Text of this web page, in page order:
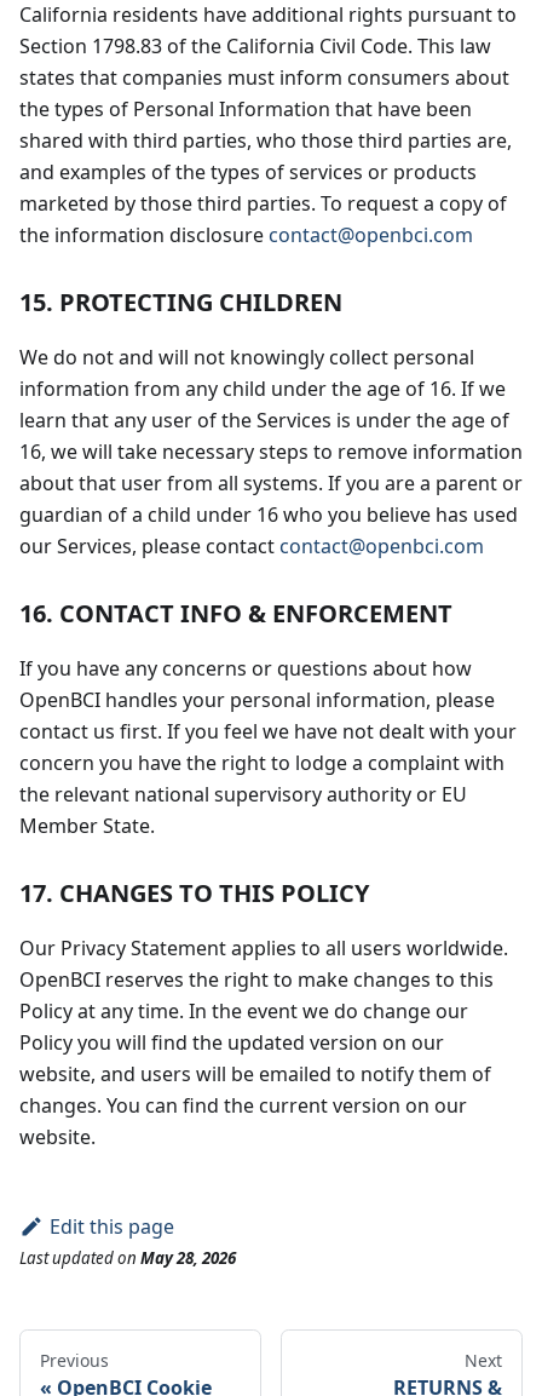
California residents have additional rights pursuant to
Section 1798.83 of the California Civil Code. This law
states that companies must inform consumers about
the types of Personal Information that have been
shared with third parties, who those third parties are,
and examples of the types of services or products
marketed by those third parties. To request a copy of
the information disclosure contact@openbci.com
15. PROTECTING CHILDREN
We do not and will not knowingly collect personal
information from any child under the age of 16. If we
learn that any user of the Services is under the age of
16, we will take necessary steps to remove information
about that user from all systems. If you are a parent or
guardian of a child under 16 who you believe has used
our Services, please contact contact@openbci.com
16. CONTACT INFO & ENFORCEMENT
If you have any concerns or questions about how
OpenBCI handles your personal information, please
contact us first. If you feel we have not dealt with your
concern you have the right to lodge a complaint with
the relevant national supervisory authority or EU
Member State.
17. CHANGES TO THIS POLICY
Our Privacy Statement applies to all users worldwide.
OpenBCI reserves the right to make changes to this
Policy at any time. In the event we do change our
Policy you will find the updated version on our
website, and users will be emailed to notify them of
changes. You can find the current version on our
website.
Edit this page
Last updatedon May 28, 2026
Previous
OpenBCI Cookie
Next
RETURNS &